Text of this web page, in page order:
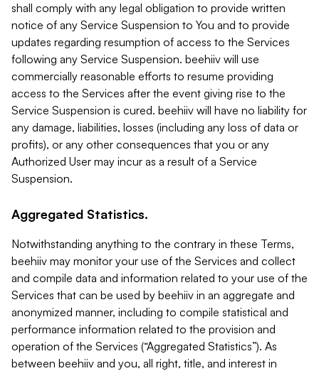
shall comply with any legal obligation to provide written
notice of any Service Suspension to You and to provide
updates regarding resumption of access to the Services
following any Service Suspension. beehiiv will use
commercially reasonable efforts to resume providing
access to the Services after the event giving rise to the
Service Suspension is cured. beehiiv will have no liability for
any damage, liabilities, losses (including any loss of data or
profits), or any other consequences that you or any
Authorized User may incur as a result of a Service
Suspension.
Aggregated Statistics.
Notwithstanding anything to the contrary in these Terms,
beehiiv may monitor your use of the Services and collect
and compile data and information related to your use of the
Services that can be used by beehiiv in an aggregate and
anonymized manner, including to compile statistical and
performance information related to the provision and
operation of the Services (“Aggregated Statistics”). As
between beehiiv and you, all right, title, and interest in